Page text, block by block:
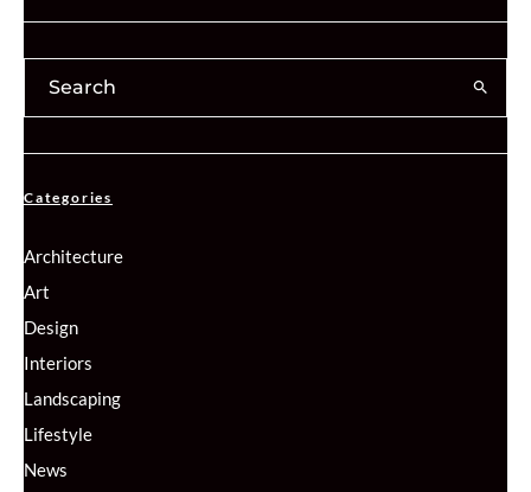
Categories
Architecture
Art
Design
Interiors
Landscaping
Lifestyle
News